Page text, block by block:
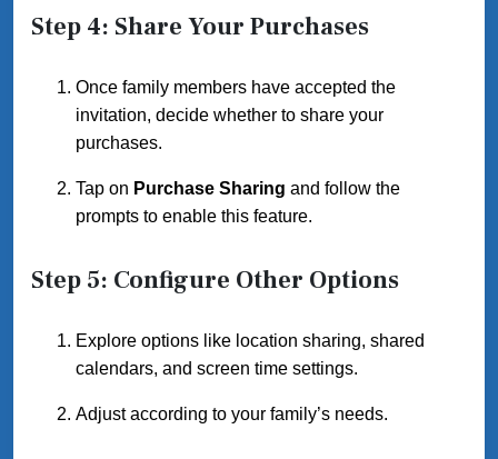
Step 4: Share Your Purchases
Once family members have accepted the
invitation, decide whether to share your
purchases.
Tap on Purchase Sharing and follow the
prompts to enable this feature.
Step 5: Configure Other Options
Explore options like location sharing, shared
calendars, and screen time settings.
Adjust according to your family’s needs.